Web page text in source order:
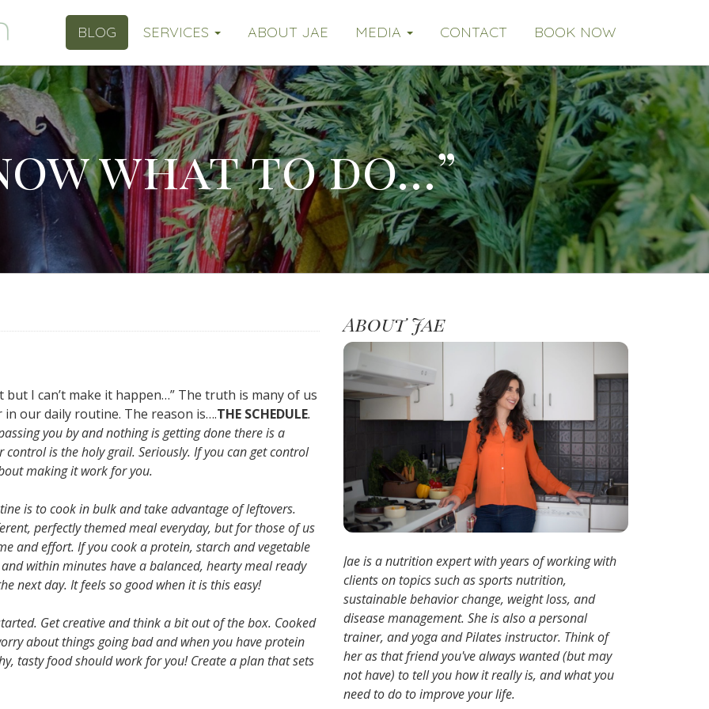
BLOG SERVICES ABOUT JAE MEDIA CONTACT BOOK NOW
what to do…”
I can’t make it happen…” The truth is many of us
our daily routine. The reason is….THE SCHEDULE.
you by and nothing is getting done there is a
is the holy grail. Seriously. If you can get control
making it work for you.
is to cook in bulk and take advantage of leftovers.
perfectly themed meal everyday, but for those of us
and effort. If you cook a protein, starch and vegetable
within minutes have a balanced, hearty meal ready
next day. It feels so good when it is this easy!
Get creative and think a bit out of the box. Cooked
about things going bad and when you have protein
tasty food should work for you! Create a plan that sets
About Jae
Jae is a nutrition expert with years of working with
clients on topics such as sports nutrition,
sustainable behavior change, weight loss, and
disease management. She is also a personal
trainer, and yoga and Pilates instructor. Think of
her as that friend you've always wanted (but may
not have) to tell you how it really is, and what you
need to do to improve your life.